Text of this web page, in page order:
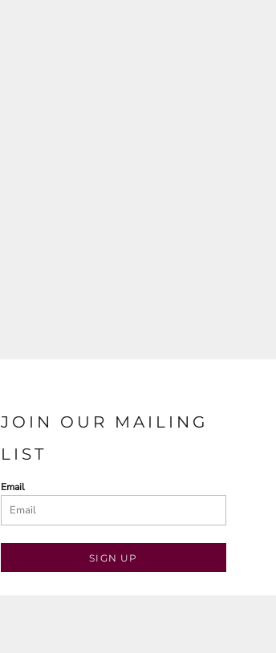
JOIN OUR MAILING
LIST
Email
SIGN UP